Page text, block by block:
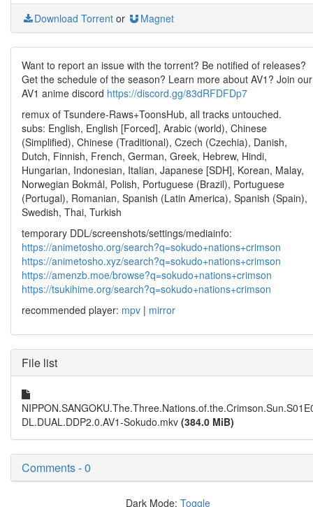
Download Torrent or Magnet
Want to report an issue with the torrent? Be notified of releases?
Get the schedule of the season? Learn more about AV1? Join our
AV1 anime discord https://discord.gg/83dRFDFDp7
remux of Tsundere-Raws+ToonsHub, all tracks untouched.
subs: English, English [Forced], Arabic (world), Chinese
(Simplified), Chinese (Traditional), Czech (Czechia), Danish,
Dutch, Finnish, French, German, Greek, Hebrew, Hindi,
Hungarian, Indonesian, Italian, Japanese [SDH], Korean, Malay,
Norwegian Bokmål, Polish, Portuguese (Brazil), Portuguese
(Portugal), Romanian, Spanish (Latin America), Spanish (Spain),
Swedish, Thai, Turkish
temporary DDL/screenshots/settings/mediainfo:
https://animetosho.org/search?q=sokudo+nations+crimson
https://animetosho.xyz/search?q=sokudo+nations+crimson
https://amenzb.moe/browse?q=sokudo+nations+crimson
https://tsukihime.org/search?q=sokudo+nations+crimson
recommended player: mpv | mirror
File list
DL.DUAL.DDP2.0.AV1-Sokudo.mkv (384.0 MiB)
Comments - 0
Dark Mode: Toggle